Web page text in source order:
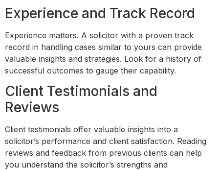
Experience and Track Record
Experience matters. A solicitor with a proven track
record in handling cases similar to yours can provide
valuable insights and strategies. Look for a history of
successful outcomes to gauge their capability.
Client Testimonials and
Reviews
Client testimonials offer valuable insights into a
solicitor’s performance and client satisfaction. Reading
reviews and feedback from previous clients can help
you understand the solicitor’s strengths and